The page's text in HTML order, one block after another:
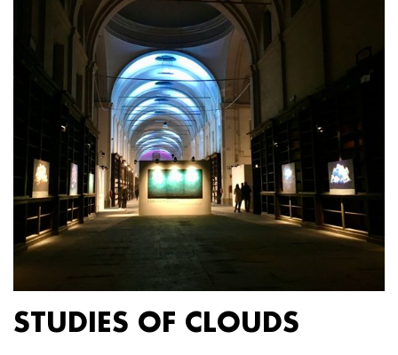
STUDIES OF CLOUDS